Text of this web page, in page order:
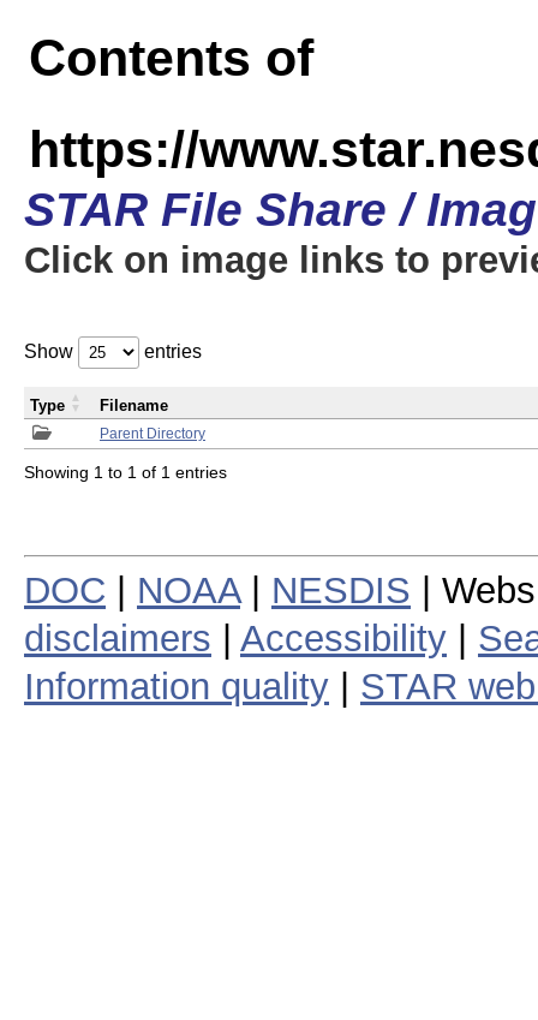
Contents of
https://
STAR File Share /
Click on image links to
Show entries
Parent Directory
Type Filename
Showing 1 to 1 of 1 entries
DOC NOAA| NESDIS |
disclaimers
Accessibility
Information quality
STAR